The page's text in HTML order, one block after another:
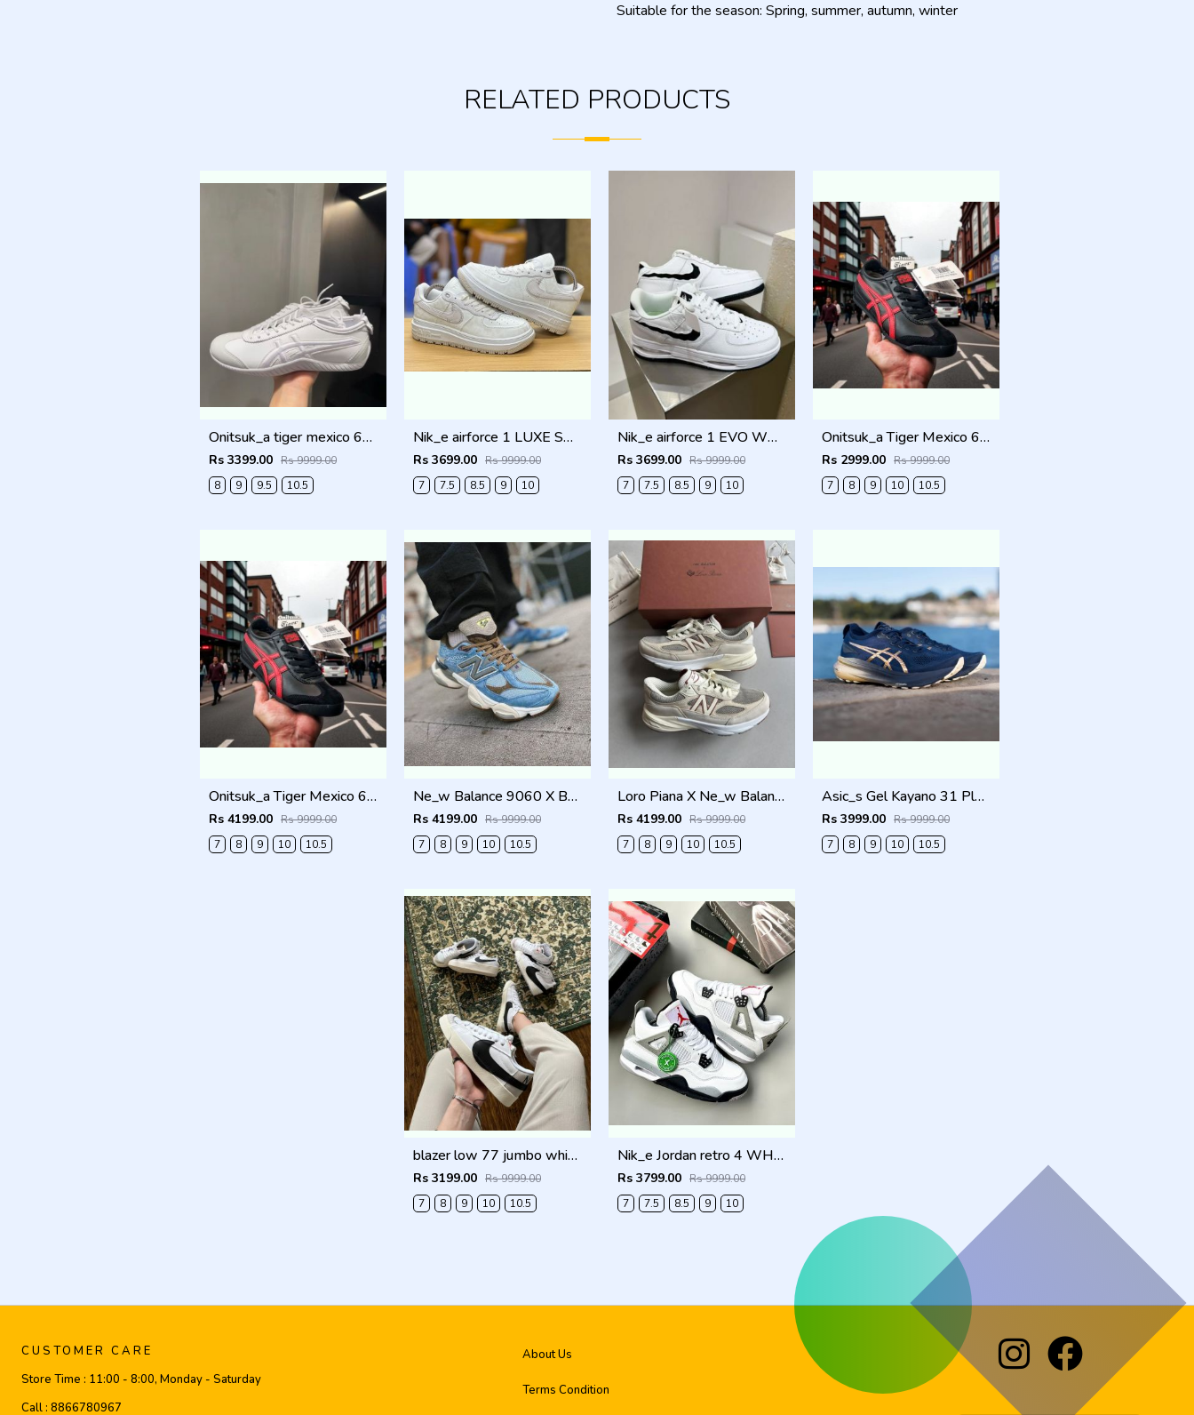
Suitable for the season: Spring, summer, autumn, winter
RELATED PRODUCTS
Onitsuk_a tiger mexico 66 DRIVING WHITE Men Shoes
Rs 3399.00 Rs 9999.00
8
9 9.5 10.5
Nik_e airforce 1 LUXE SUMMIT WHITE Men Shoes
Rs 3699.00 Rs 9999.00
7
7.5 8.5 9 10
Nik_e airforce 1 EVO WHITE Men Shoes
Rs 3699.00 Rs 9999.00
7
7.5 8.5 9 10
Onitsuk_a Tiger Mexico 66 Black Classic Red Sneakers For Men Shoes
Rs 2999.00 Rs 9999.00
7
8 9 10 10.5
Onitsuk_a Tiger Mexico 66 Black Classic Red Sneakers For Men Shoes
Rs 4199.00 Rs 9999.00
7
8 9 10 10.5
Ne_w Balance 9060 X BODEGA AGE OF DISCOVERY Men Shoes
Rs 4199.00 Rs 9999.00
7
8 9 10 10.5
Loro Piana X Ne_w Balance 990 Beige Men Shoes
Rs 4199.00 Rs 9999.00
7
8 9 10 10.5
Asic_s Gel Kayano 31 Platinum Men Shoes
Rs 3999.00 Rs 9999.00
7
8 9 10 10.5
blazer low 77 jumbo white Men Shoes
Rs 3199.00 Rs 9999.00
7
8 9 10 10.5
Nik_e Jordan retro 4 WHITE CEMENT Men Shoes
Rs 3799.00 Rs 9999.00
7
7.5 8.5 9 10
CUSTOMER CARE
Store Time : 11:00 - 8:00, Monday - Saturday
Call : 8866780967
About Us
Terms Condition